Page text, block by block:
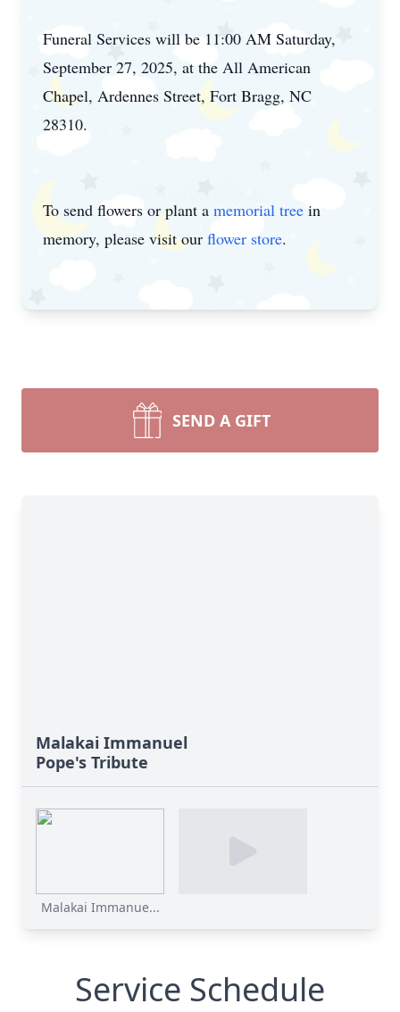
Funeral Services will be 11:00 AM Saturday,
September 27, 2025, at the All American
Chapel, Ardennes Street, Fort Bragg, NC
28310.
To send flowers or plant a memorial tree in
memory, please visit our flower store.
SEND A GIFT
Malakai Immanuel
Pope's Tribute
Malakai Immanue...
Service Schedule